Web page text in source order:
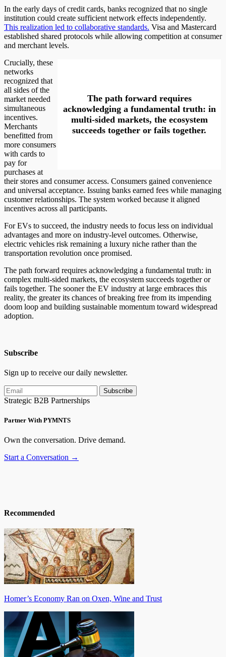
In the early days of credit cards, banks recognized that no single
institution could create sufficient network effects independently.
This realization led to collaborative standards. Visa and Mastercard
established shared protocols while allowing competition at consumer
and merchant levels.
The path forward requires
acknowledging a fundamental truth: in
multi-sided markets, the ecosystem
succeeds together or fails together.
Crucially, these
networks
recognized that
all sides of the
market needed
simultaneous
incentives.
Merchants
benefitted from
more consumers
with cards to
pay for
purchases at
their stores and consumer access. Consumers gained convenience
and universal acceptance. Issuing banks earned fees while managing
customer relationships. The system worked because it aligned
incentives across all participants.
For EVs to succeed, the industry needs to focus less on individual
advantages and more on industry-level outcomes. Otherwise,
electric vehicles risk remaining a luxury niche rather than the
transportation revolution once promised.
The path forward requires acknowledging a fundamental truth: in
complex multi-sided markets, the ecosystem succeeds together or
fails together. The sooner the EV industry at large embraces this
reality, the greater its chances of breaking free from its impending
doom loop and building sustainable momentum toward widespread
adoption.
Subscribe
Sign up to receive our daily newsletter.
Subscribe
Strategic B2B Partnerships
Partner With PYMNTS
Own the conversation. Drive demand.
Start a Conversation →
Recommended
Homer’s Economy Ran on Oxen, Wine and Trust